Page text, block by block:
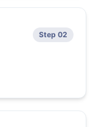
Step 02